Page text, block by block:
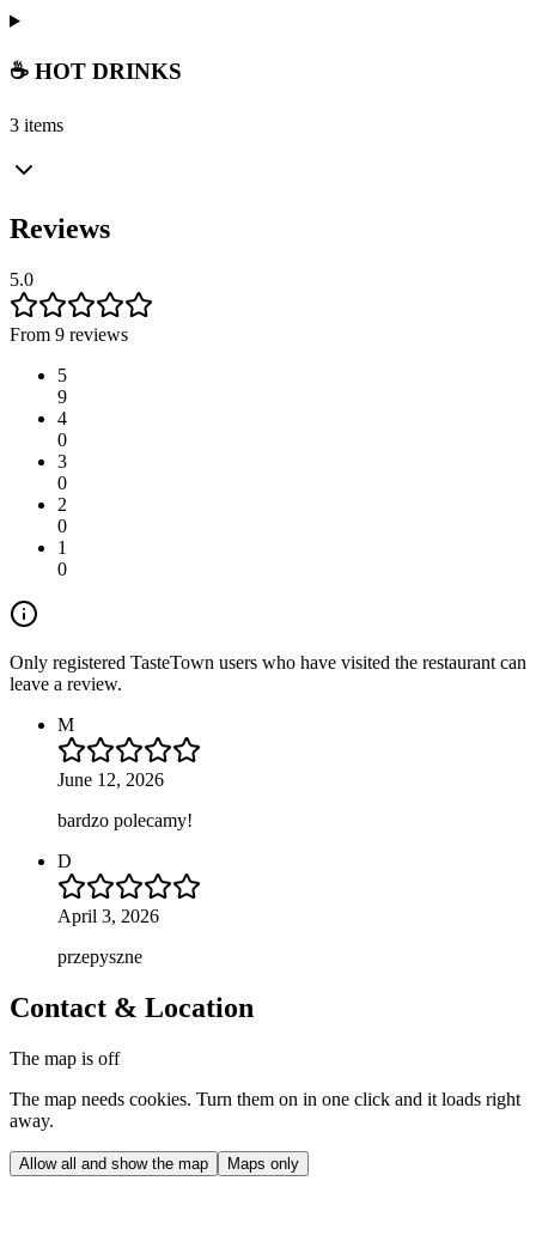
☕ HOT DRINKS
3 items
Reviews
5.0
From 9 reviews
5
9
4
0
3
0
2
0
1
0
Only registered TasteTown users who have visited the restaurant can
leave a review.
M
June 12, 2026
bardzo polecamy!
D
April 3, 2026
przepyszne
Contact & Location
The map is off
The map needs cookies. Turn them on in one click and it loads right
away.
Allow all and show the map Maps only